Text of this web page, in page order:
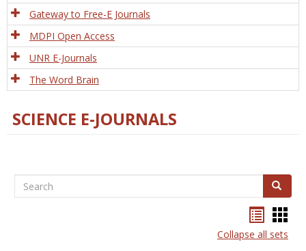
Gateway to Free-E Journals
MDPI Open Access
UNR E-Journals
The Word Brain
SCIENCE E-JOURNALS
Search Search
listcard
Collapse all sets